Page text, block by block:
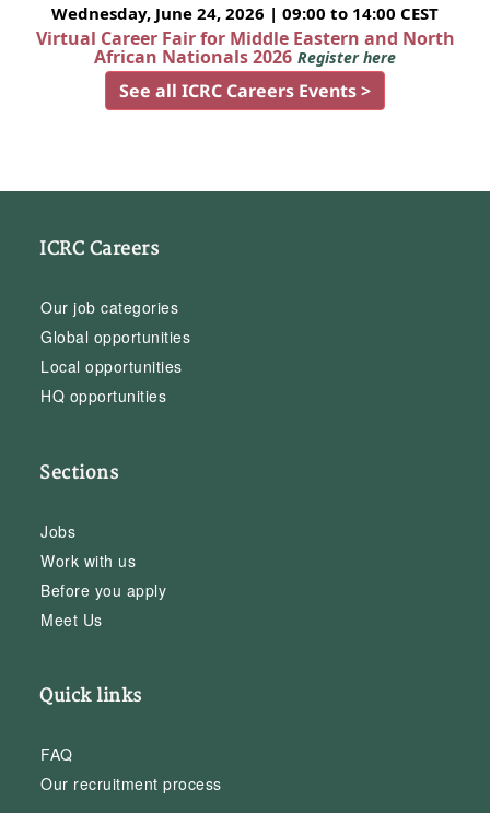
Wednesday, June 24, 2026 | 09:00 to 14:00 CEST
Virtual Career Fair for Middle Eastern and North
African Nationals 2026 Register here
See all ICRC Careers Events >
ICRC Careers
Our job categories
Global opportunities
Local opportunities
HQ opportunities
Sections
Jobs
Work with us
Before you apply
Meet Us
Quick links
FAQ
Our recruitment process